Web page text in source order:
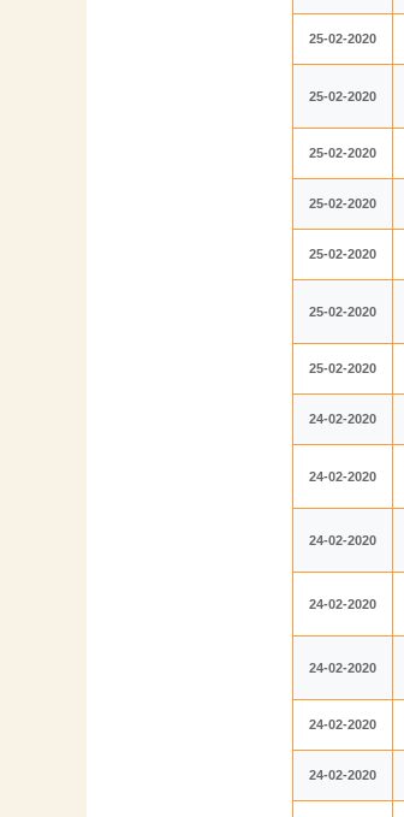
25-02-2020
25-02-2020
25-02-2020
25-02-2020
25-02-2020
25-02-2020
25-02-2020
24-02-2020
24-02-2020
24-02-2020
24-02-2020
24-02-2020
24-02-2020
24-02-2020